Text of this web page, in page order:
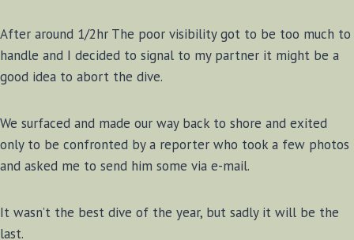
After around 1/2hr The poor visibility got to be too much to
handle and I decided to signal to my partner it might be a
good idea to abort the dive.
We surfaced and made our way back to shore and exited
only to be confronted by a reporter who took a few photos
and asked me to send him some via e-mail.
It wasn’t the best dive of the year, but sadly it will be the
last.